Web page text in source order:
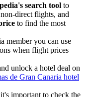
search tool to
direct flights, and
to find the most
member you can use
when flight prices
unlock a hotel deal on
de Gran Canaria hotel
important to check the